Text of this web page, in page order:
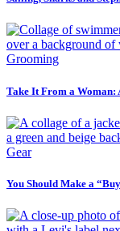
Grooming
Take It From a Woman:
Gear
You Should Make a